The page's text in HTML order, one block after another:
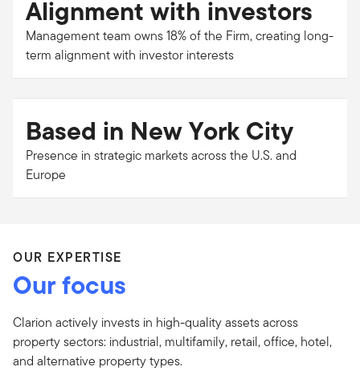
Alignment with investors
Management team owns 18% of the Firm, creating long-
term alignment with investor interests
Based in New York City
Presence in strategic markets across the U.S. and
Europe
OUR EXPERTISE
Our focus
Clarion actively invests in high-quality assets across
property sectors: industrial, multifamily, retail, office, hotel,
and alternative property types.